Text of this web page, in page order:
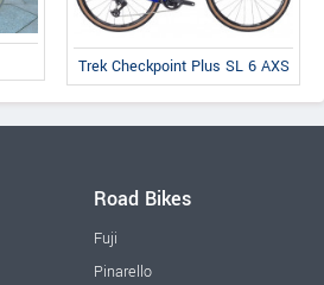
Trek Checkpoint Plus SL 6 AXS
Road Bikes
Fuji
Pinarello